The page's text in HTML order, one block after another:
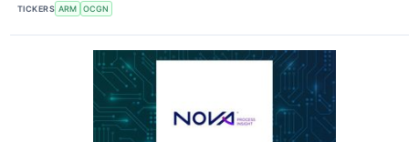
TICKERS ARM OCGN